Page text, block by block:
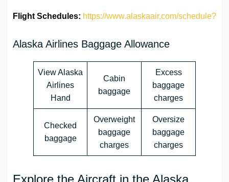
Flight Schedules: https://www.alaskaair.com/schedule?
Alaska Airlines Baggage Allowance
View Alaska
Airlines
Hand
Cabin
baggage
Excess
baggage
charges
Checked
baggage
Overweight
baggage
charges
Oversize
baggage
charges